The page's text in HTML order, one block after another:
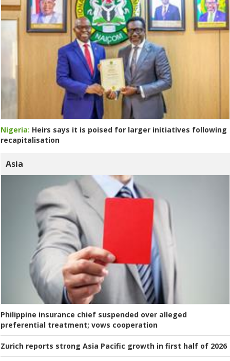
Nigeria: Heirs says it is poised for larger initiatives following
recapitalisation
Asia
Philippine insurance chief suspended over alleged
preferential treatment; vows cooperation
Zurich reports strong Asia Pacific growth in first half of 2026